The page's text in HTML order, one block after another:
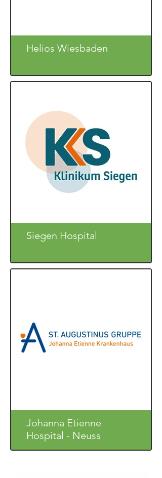
Helios Wiesbaden
Siegen Hospital
Johanna Etienne
Hospital - Neuss